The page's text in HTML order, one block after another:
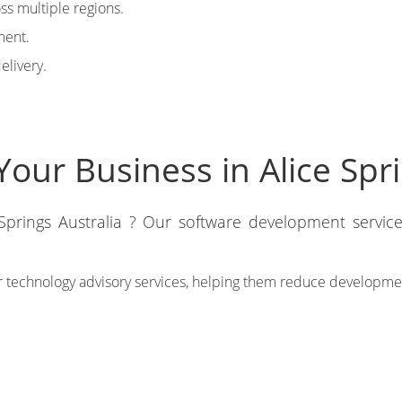
multiple regions.
Business in Alice
Australia ? Our software development
advisory services, helping them reduce